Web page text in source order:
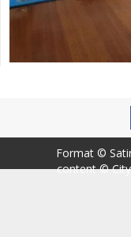
Format ©
content ©